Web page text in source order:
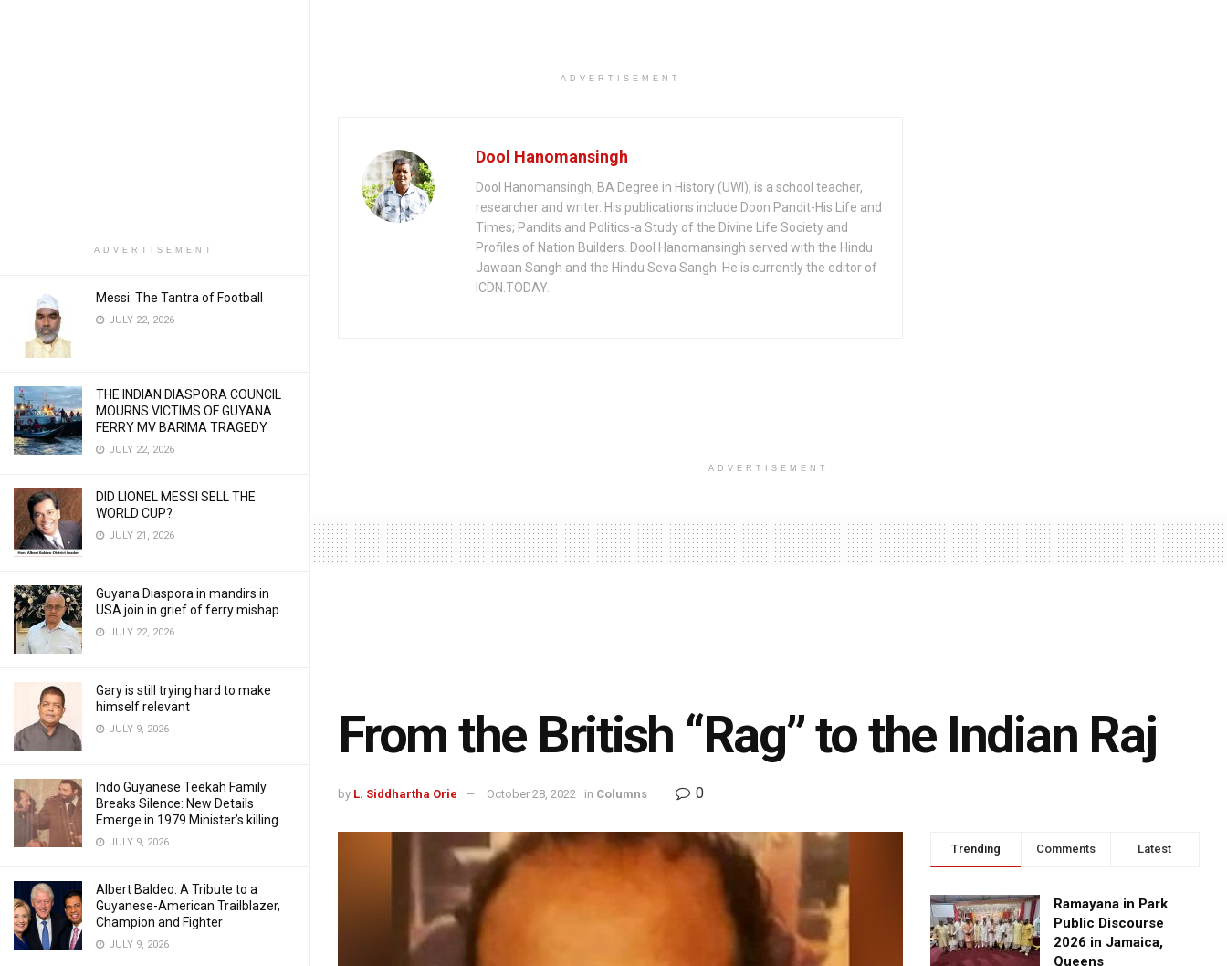
ADVERTISEMENT
Messi: The Tantra of Football
JULY 22, 2026
THE INDIAN DIASPORA COUNCIL
MOURNS VICTIMS OF GUYANA
FERRY MV BARIMA TRAGEDY
JULY 22, 2026
DID LIONEL MESSI SELL THE
WORLD CUP?
JULY 21, 2026
Guyana Diaspora in mandirs in
USA join in grief of ferry mishap
JULY 22, 2026
Gary is still trying hard to make
himself relevant
JULY 9, 2026
Indo Guyanese Teekah Family
Breaks Silence: New Details
Emerge in 1979 Minister’s killing
JULY 9, 2026
Albert Baldeo: A Tribute to a
Guyanese-American Trailblazer,
Champion and Fighter
JULY 9, 2026
ADVERTISEMENT
Dool Hanomansingh
Dool Hanomansingh, BA Degree in History (UWI), is a school teacher,
researcher and writer. His publications include Doon Pandit-His Life and
Times; Pandits and Politics-a Study of the Divine Life Society and
Profiles of Nation Builders. Dool Hanomansingh served with the Hindu
Jawaan Sangh and the Hindu Seva Sangh. He is currently the editor of
ICDN.TODAY.
ADVERTISEMENT
From the British “Rag” to the Indian Raj
by L. Siddhartha Orie October 28, 2022 in Columns 0
Trending Comments Latest
Ramayana in Park
Public Discourse
2026 in Jamaica,
Queens